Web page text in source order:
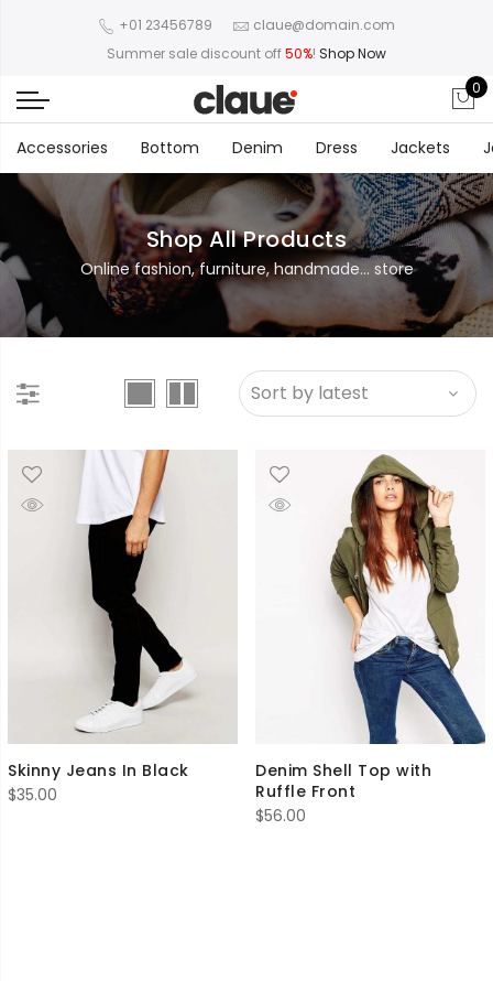
+01 23456789
claue@domain.com
Summer sale discount off50%! Shop Now
0
Accessories Bottom Denim Dress Jackets
Shop All Products
Online fashion, furniture, handmade... store
Skinny Jeans In Black
$35.00
Denim Shell Top with
Ruffle Front
$56.00